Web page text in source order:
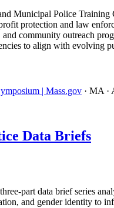
Municipal Police
protection and law
community outreach
to align with evolving
| Mass.gov · MA ·
Data Briefs
part data brief series
and gender identity